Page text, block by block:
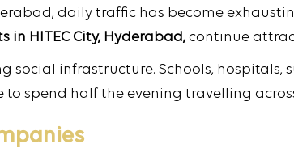
daily traffic has become
in HITEC City, Hyderabad, continue
social infrastructure. Schools,
to spend half the evening travelling